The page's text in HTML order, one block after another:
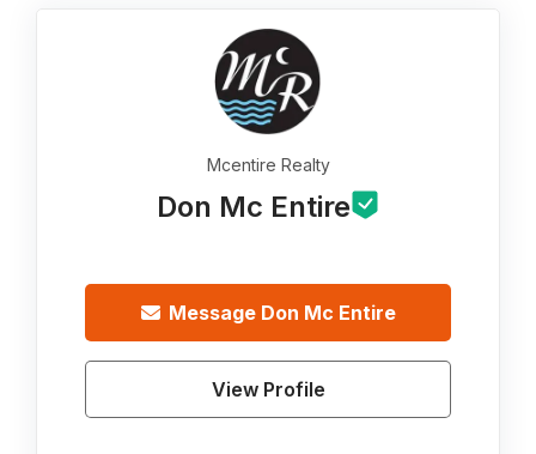
Mcentire Realty
Don Mc Entire
Message Don Mc Entire
View Profile